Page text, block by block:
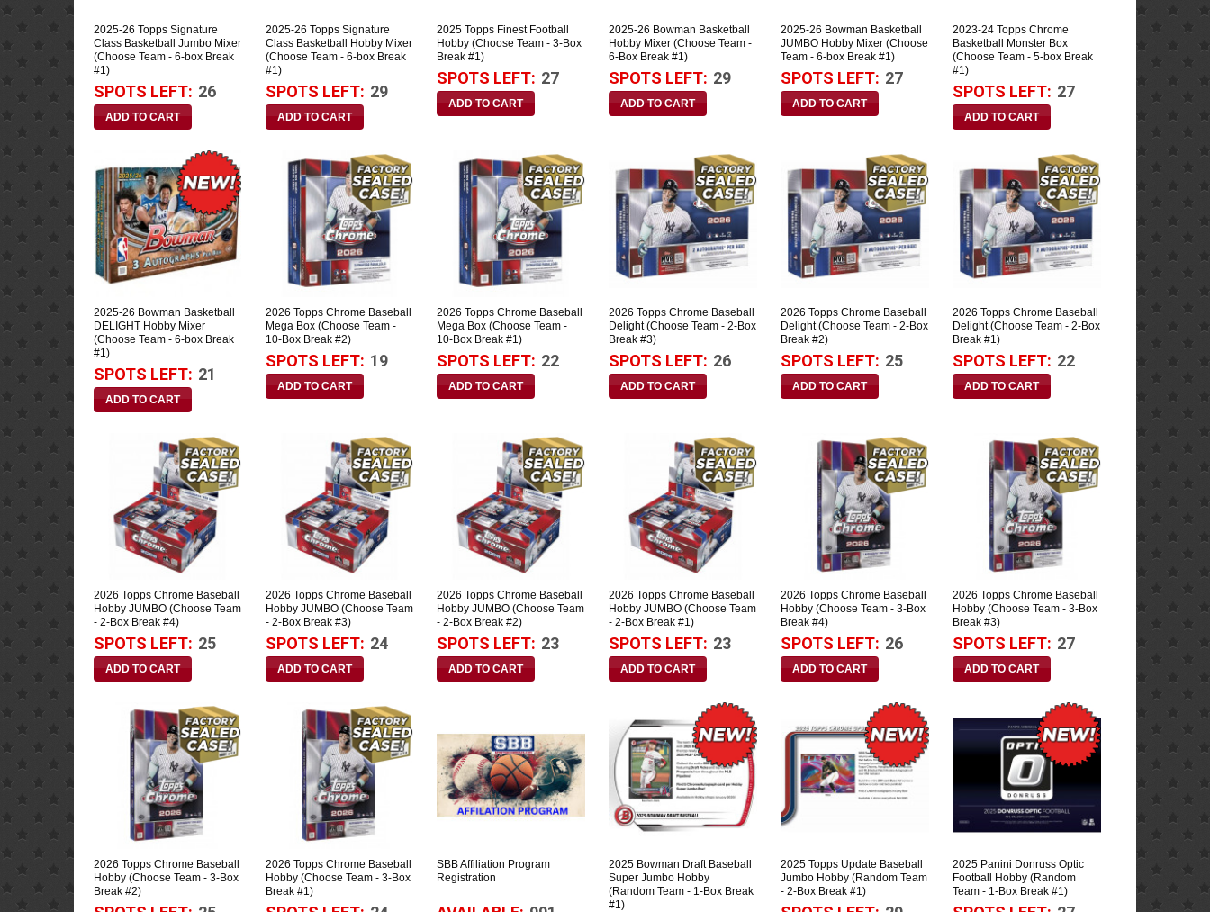
2025-26 Topps Signature
Class Basketball Jumbo Mixer
(Choose Team - 6-box Break
#1)
SPOTS LEFT: 26
2025-26 Topps Signature
Class Basketball Hobby Mixer
(Choose Team - 6-box Break
#1)
SPOTS LEFT: 29
2025 Topps Finest Football
Hobby (Choose Team - 3-Box
Break #1)
SPOTS LEFT: 27
2025-26 Bowman Basketball
Hobby Mixer (Choose Team -
6-Box Break #1)
SPOTS LEFT: 29
2025-26 Bowman Basketball
JUMBO Hobby Mixer (Choose
Team - 6-box Break #1)
SPOTS LEFT: 27
2023-24 Topps Chrome
Basketball Monster Box
(Choose Team - 5-box Break
#1)
SPOTS LEFT: 27
2025-26 Bowman Basketball
DELIGHT Hobby Mixer
(Choose Team - 6-box Break
#1)
SPOTS LEFT: 21
2026 Topps Chrome Baseball
Mega Box (Choose Team -
10-Box Break #2)
SPOTS LEFT: 19
2026 Topps Chrome Baseball
Mega Box (Choose Team -
10-Box Break #1)
SPOTS LEFT: 22
2026 Topps Chrome Baseball
Delight (Choose Team - 2-Box
Break #3)
SPOTS LEFT: 26
2026 Topps Chrome Baseball
Delight (Choose Team - 2-Box
Break #2)
SPOTS LEFT: 25
2026 Topps Chrome Baseball
Delight (Choose Team - 2-Box
Break #1)
SPOTS LEFT: 22
2026 Topps Chrome Baseball
Hobby JUMBO (Choose Team
- 2-Box Break #4)
SPOTS LEFT: 25
2026 Topps Chrome Baseball
Hobby JUMBO (Choose Team
- 2-Box Break #3)
SPOTS LEFT: 24
2026 Topps Chrome Baseball
Hobby JUMBO (Choose Team
- 2-Box Break #2)
SPOTS LEFT: 23
2026 Topps Chrome Baseball
Hobby JUMBO (Choose Team
- 2-Box Break #1)
SPOTS LEFT: 23
2026 Topps Chrome Baseball
Hobby (Choose Team - 3-Box
Break #4)
SPOTS LEFT: 26
2026 Topps Chrome Baseball
Hobby (Choose Team - 3-Box
Break #3)
SPOTS LEFT: 27
2026 Topps Chrome Baseball
Hobby (Choose Team - 3-Box
Break #2)
2026 Topps Chrome Baseball
Hobby (Choose Team - 3-Box
Break #1)
SBB Affiliation Program
Registration
2025 Bowman Draft Baseball
Super Jumbo Hobby
(Random Team - 1-Box Break
#1)
2025 Topps Update Baseball
Jumbo Hobby (Random Team
- 2-Box Break #1)
2025 Panini Donruss Optic
Football Hobby (Random
Team - 1-Box Break #1)